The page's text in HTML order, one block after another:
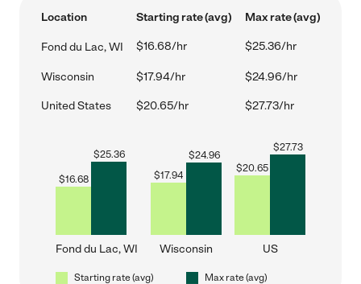
Location Starting rate (avg) Max rate (avg)
Fond du Lac, WI $16.68/hr $25.36/hr
Wisconsin $17.94/hr $24.96/hr
United States $20.65/hr $27.73/hr
$16.68
$25.36
Fond du Lac, WI
$17.94
$24.96
Wisconsin
$20.65
$27.73
US
Starting rate (avg) Max rate (avg)